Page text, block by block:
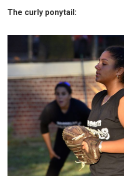
The curly ponytail: